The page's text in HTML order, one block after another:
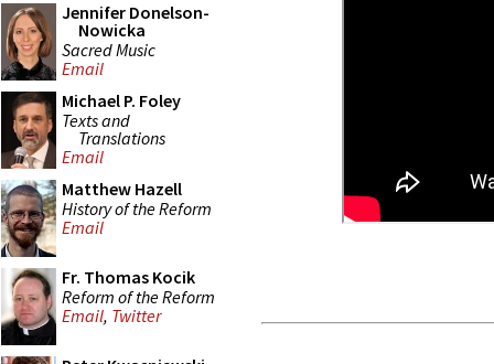
Jennifer Donelson-
Nowicka
Sacred Music
Email
Michael P. Foley
Texts and
Translations
Email
Matthew Hazell
History of the Reform
Email
Fr. Thomas Kocik
Reform of the Reform
Email, Twitter